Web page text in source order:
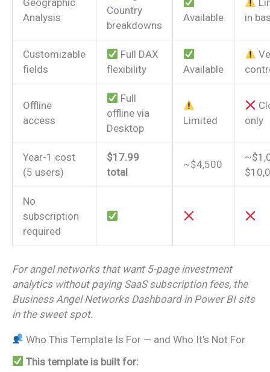
Geographic
Analysis
Country
breakdowns
Available
in
Customizable
fields
Full DAX
flexibility
Available
Offline
access
Full
offline via
Desktop
Limited
only
Year-1 cost
(5 users)
$17.99
total
~$4,500
No
subscription
required
For angel networks that want 5-page investment
analytics without paying SaaS subscription fees, the
Business Angel Networks Dashboard in Power BI sits
in the sweet spot.
Who This Template Is For — and Who It’s Not For
This template is built for: